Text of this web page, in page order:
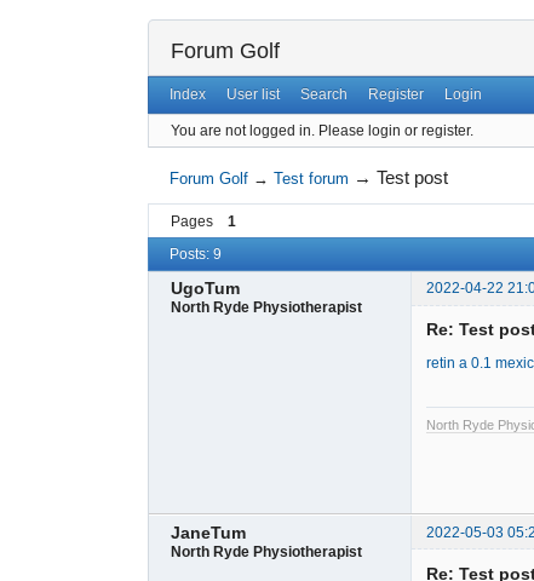
Forum Golf
Index User list Search Register Login
You are not logged in. Please login or register.
Forum Golf →Test forum →Test post
Pages 1
Posts: 9
UgoTum
2022-04-22
North Ryde Physiotherapist
Re: Test
retin a 0.1
North Ryde
JaneTum
2022-05-03
North Ryde Physiotherapist
Re: Test